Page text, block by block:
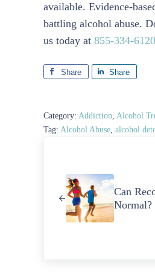
available. Evidence-
battling alcohol abuse.
us today at 855-334-6120
Share Share
Category: Addiction Alcohol
Tag: Alcohol Abuse alcohol
Can
Normal?